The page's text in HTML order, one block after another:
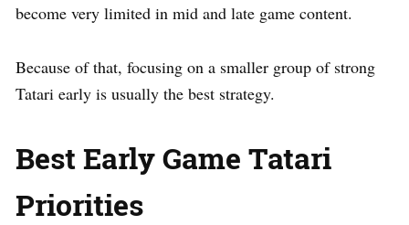
become very limited in mid and late game content.
Because of that, focusing on a smaller group of strong
Tatari early is usually the best strategy.
Best Early Game Tatari
Priorities